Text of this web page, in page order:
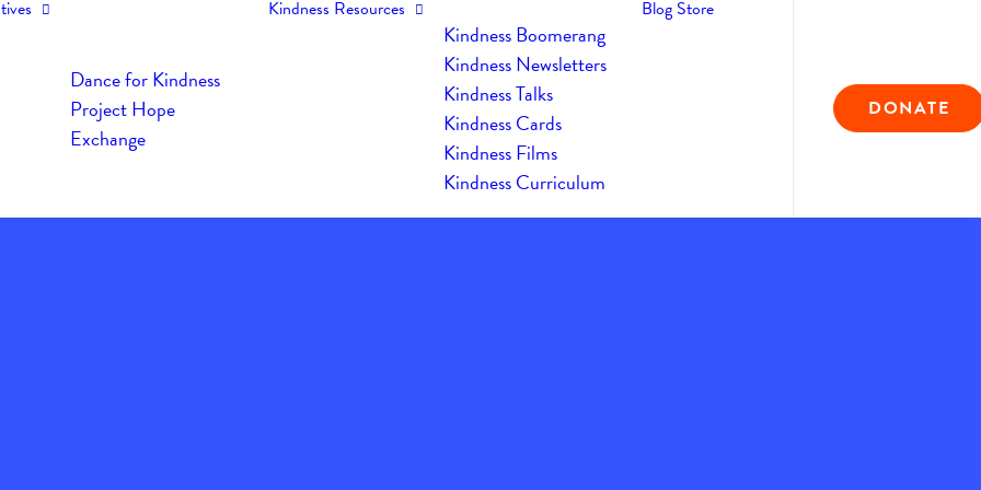
Dance for Kindness
Project Hope
Exchange
Kindness Resources
Kindness Boomerang
Kindness Newsletters
Kindness Talks
Kindness Cards
Kindness Films
Kindness Curriculum
Blog Store
DONATE